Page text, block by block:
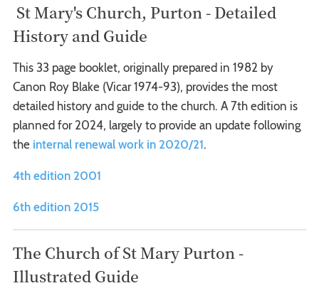
St Mary's Church, Purton - Detailed
History and Guide
This 33 page booklet, originally prepared in 1982 by
Canon Roy Blake (Vicar 1974-93), provides the most
detailed history and guide to the church. A 7th edition is
planned for 2024, largely to provide an update following
the internal renewal work in 2020/21.
4th edition 2001
6th edition 2015
The Church of St Mary Purton -
Illustrated Guide